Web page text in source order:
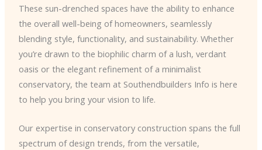
These sun-drenched spaces have the ability to enhance
the overall well-being of homeowners, seamlessly
blending style, functionality, and sustainability. Whether
you’re drawn to the biophilic charm of a lush, verdant
oasis or the elegant refinement of a minimalist
conservatory, the team at Southendbuilders Info is here
to help you bring your vision to life.
Our expertise in conservatory construction spans the full
spectrum of design trends, from the versatile,